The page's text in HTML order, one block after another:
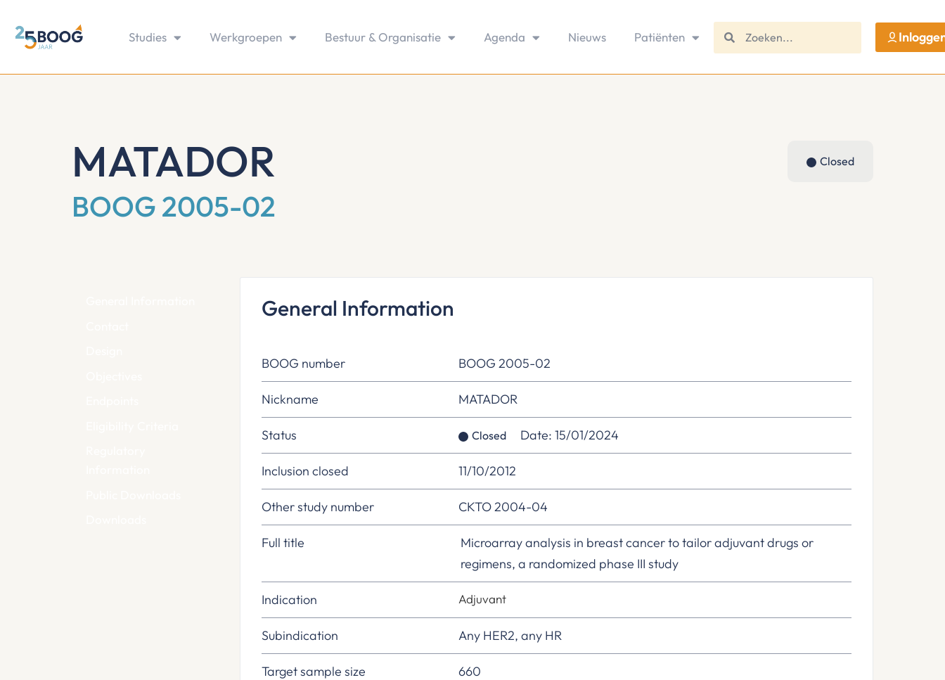
Studies Werkgroepen Bestuur & Organisatie Agenda Nieuws Patiënten
MATADOR Closed
BOOG 2005-02
General Information
BOOG number BOOG 2005-02
Nickname MATADOR
Status Closed Date: 15/01/2024
Inclusion closed 11/10/2012
Other study number CKTO 2004-04
Full title
Microarray analysis in breast cancer to tailor adjuvant drugs or
regimens, a randomized phase III study
Indication Adjuvant
Subindication Any HER2, any HR
Target sample size 660